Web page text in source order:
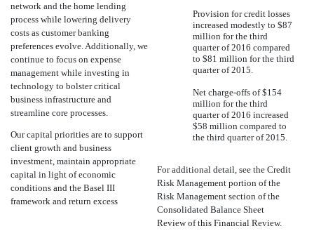
network and the home lending
process while lowering delivery
costs as customer banking
preferences evolve. Additionally, we
continue to focus on expense
management while investing in
technology to bolster critical
business infrastructure and
streamline core processes.
Our capital priorities are to support
client growth and business
investment, maintain appropriate
capital in light of economic
conditions and the Basel III
framework and return excess
Provision for credit losses
increased modestly to $87
million for the third
quarter of 2016 compared
to $81 million for the third
quarter of 2015.
Net charge-offs of $154
million for the third
quarter of 2016 increased
$58 million compared to
the third quarter of 2015.
For additional detail, see the Credit
Risk Management portion of the
Risk Management section of the
Consolidated Balance Sheet
Review of this Financial Review.